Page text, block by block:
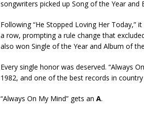
songwriters picked up Song of the Year
Following “He Stopped Loving Her Today,”
a row, prompting a rule change that
also won Single of the Year and Album of
Every single honor was deserved. “Always
1982, and one of the best records in
“Always On My Mind” gets an A.